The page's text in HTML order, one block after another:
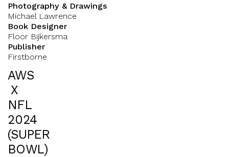
Photography & Drawings
Michael Lawrence
Book Designer
Floor Bijkersma
Publisher
Firstborne
AWS
X
NFL
2024
(SUPER
BOWL)